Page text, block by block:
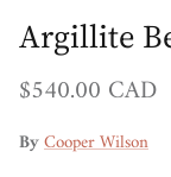
Argillite
Regular price
$540.00 CAD
ByCooper Wilson